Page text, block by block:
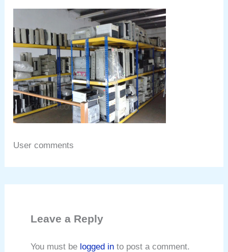
User comments
Leave a Reply
You must be logged in to post a comment.